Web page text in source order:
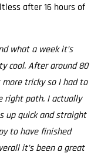
after 16 hours of
what a week it’s
cool. After around 80
tricky so I had to
right path. I actually
up quick and straight
to have finished
it’s been a great